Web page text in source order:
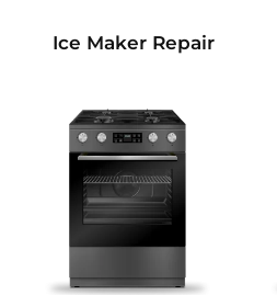
Ice Maker Repair